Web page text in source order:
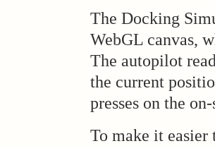
The Docking
WebGL canvas,
The autopilot
the current
presses on the
To make it easier